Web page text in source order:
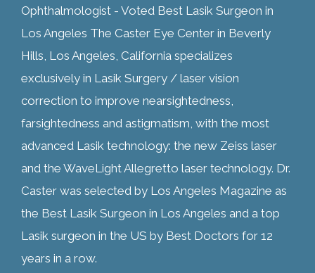
Ophthalmologist - Voted Best Lasik Surgeon in
Los Angeles The Caster Eye Center in Beverly
Hills, Los Angeles, California specializes
exclusively in Lasik Surgery / laser vision
correction to improve nearsightedness,
farsightedness and astigmatism, with the most
advanced Lasik technology: the new Zeiss laser
and the WaveLight Allegretto laser technology. Dr.
Caster was selected by Los Angeles Magazine as
the Best Lasik Surgeon in Los Angeles and a top
Lasik surgeon in the US by Best Doctors for 12
years in a row.